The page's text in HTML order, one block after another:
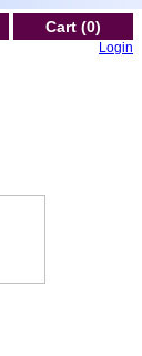
Cart (0)
Login